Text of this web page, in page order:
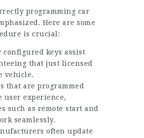
programming car
Here are some
is crucial:
configured keys assist
that just licensed
vehicle.
that are programmed
user experience,
such as remote start and
seamlessly.
often update